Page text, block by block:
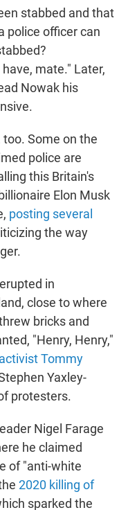
stabbed and that
police officer can
mate." Later,
Nowak his
Some on the
police are
this Britain's
Elon Musk
posting several
the way
erupted in
close to where
bricks and
"Henry, Henry,"
Tommy
Yaxley-
protesters.
Nigel Farage
he claimed
of "anti-white
2020 killing of
sparked the